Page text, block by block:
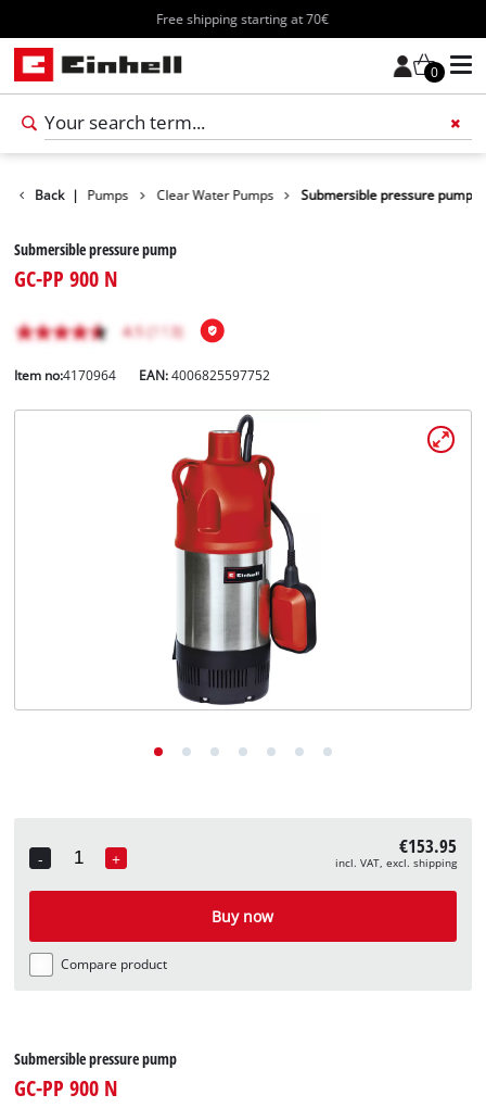
Free shipping starting at 70€
0
Back |
Water Pumps Clear Water Pumps Submersible pressure pump
Submersible pressure pump
GC-PP 900 N
Item no:4170964 EAN:4006825597752
-
Quantity
+ €153.95
incl. VAT, excl. shipping
Buy now
Compare product
Submersible pressure pump
GC-PP 900 N